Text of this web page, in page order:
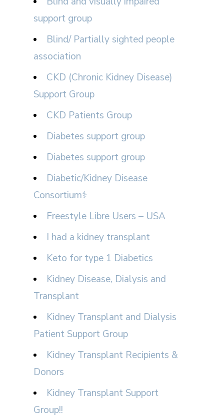
support group
Blind/ Partially sighted people
association
CKD (Chronic Kidney Disease)
Support Group
CKD Patients Group
Diabetes support group
Diabetes support group
Diabetic/Kidney Disease
Consortium⚕
Freestyle Libre Users – USA
I had a kidney transplant
Keto for type 1 Diabetics
Kidney Disease, Dialysis and
Transplant
Kidney Transplant and Dialysis
Patient Support Group
Kidney Transplant Recipients &
Donors
Kidney Transplant Support
Group!!